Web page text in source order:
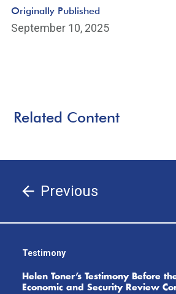
Originally Published
September 10, 2025
Related Content
Previous
Testimony
Helen Toner’s Testimony Before
Economic and Security Review